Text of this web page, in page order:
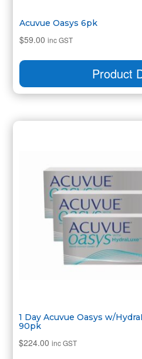
Acuvue Oasys 6pk
$59.00 inc GST
Product
1 Day Acuvue Oasys w/
90pk
$224.00 inc GST